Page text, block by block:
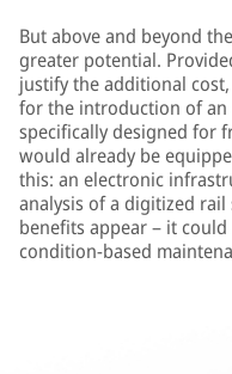
But above and beyond
greater potential.
justify the additional
for the introduction of
specifically designed for
would already be
this: an electronic
analysis of a digitized
benefits appear – it
condition-based